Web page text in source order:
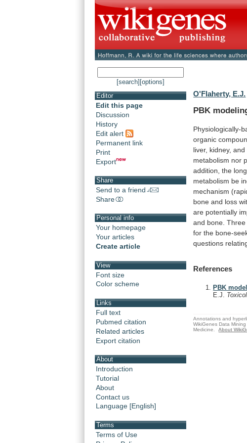
[search] [options]
Editor
Edit this page
Discussion
History
Edit alert
Permanent link
Print
Export
Share
Send to a friend
Share
Personal info
Your homepage
Your articles
Create article
View
Font size
Color scheme
Links
Full text
Pubmed citation
Related articles
Export citation
About
Introduction
Tutorial
About
Contact us
Language [English]
Terms
Terms of Use
O'Flaherty, E.J.
PBK
Physiologically-
organic
liver, kidney, and
metabolism nor
addition, the long
metabolism be
mechanism
bone and loss
are potentially
and bone. Three
for the bone-
questions
References
PBK
E.J.
Annotations and
WikiGenes Data
Medicine.
About